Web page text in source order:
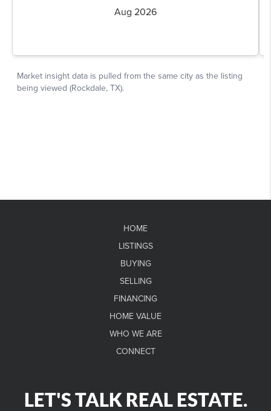
HOME
LISTINGS
BUYING
SELLING
FINANCING
HOME VALUE
WHO WE ARE
CONNECT
LET'S TALK REAL ESTATE.